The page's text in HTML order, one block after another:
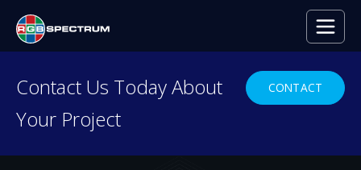
Contact Us Today About
Your Project
CONTACT